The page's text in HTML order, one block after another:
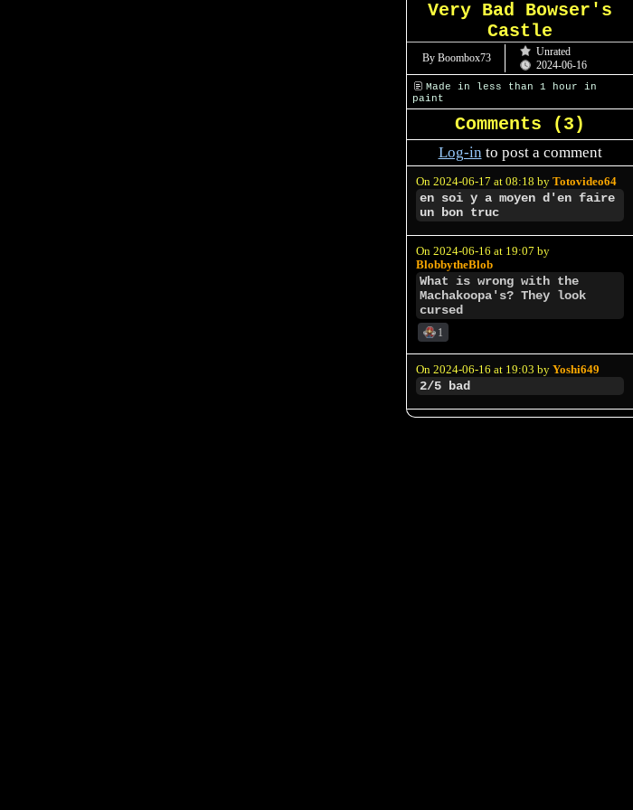
Very Bad Bowser's
Castle
By Boombox73
Unrated
2024-06-16
Made in less than 1 hour in
paint
Comments (3)
Log-into post a comment
On 2024-06-17 at 08:18 by Totovideo64
en soi y a moyen d'en faire
un bon truc
On 2024-06-16 at 19:07 by
BlobbytheBlob
What is wrong with the
Machakoopa's? They look
cursed
1
On 2024-06-16 at 19:03 by Yoshi649
2/5 bad